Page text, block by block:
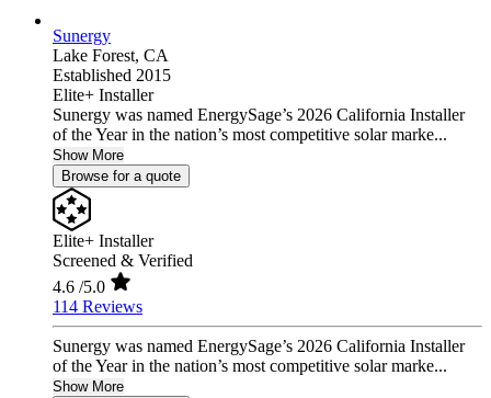
Sunergy
Lake Forest, CA
Established 2015
Elite+ Installer
Sunergy was named EnergySage’s 2026 California Installer
of the Year in the nation’s most competitive solar marke...
Show More
Browse for a quote
Elite+ Installer
Screened & Verified
4.6 /5.0
114 Reviews
Sunergy was named EnergySage’s 2026 California Installer
of the Year in the nation’s most competitive solar marke...
Show More